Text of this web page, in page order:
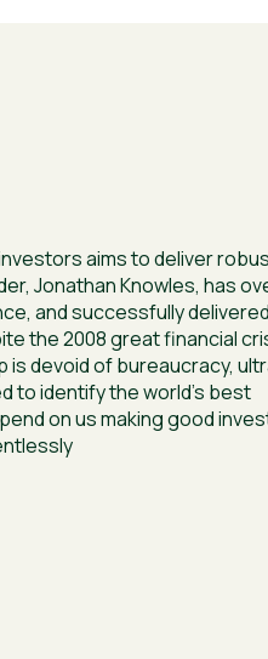
aims to deliver
Jonathan Knowles, has
and successfully
the 2008 great financial
is devoid of bureaucracy,
to identify the world’s best
on us making good